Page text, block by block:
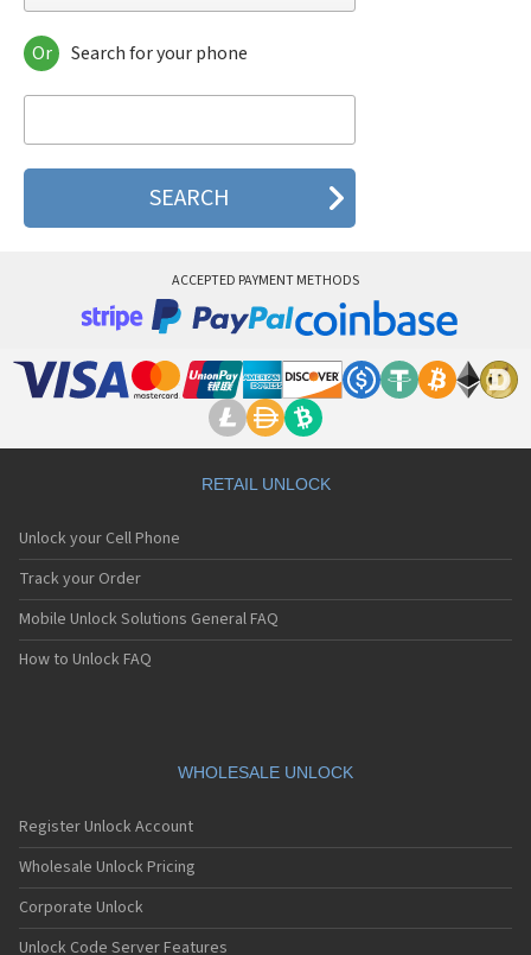
Motorola 120e
Motorola 120t
Motorola 2688
Motorola 270c
Motorola 3160
Motorola 8700
Motorola A Kitty
Motorola A008
Motorola A1200r
Motorola A1210
Motorola A1220i
Motorola A1600
Motorola A1680
Motorola A1800
Motorola A1890
Motorola A41x
Motorola A45 Eco
Motorola A455
Motorola A6188
Motorola A6188+
Motorola A6288
Or Search for your phone
ACCEPTED PAYMENT METHODS
RETAIL UNLOCK
Unlock your Cell Phone
Track your Order
Mobile Unlock Solutions General FAQ
How to Unlock FAQ
WHOLESALE UNLOCK
Register Unlock Account
Wholesale Unlock Pricing
Corporate Unlock
Unlock Code Server Features